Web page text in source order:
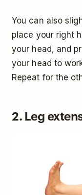
You can also
place your right
your head, and
your head to
Repeat for the
2. Leg